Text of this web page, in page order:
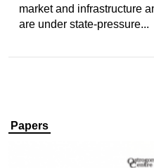
market and infrastructure
are under state-pressure...
Papers